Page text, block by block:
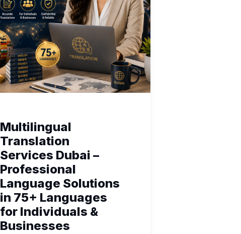
Multilingual
Translation
Services Dubai –
Professional
Language Solutions
in 75+ Languages
for Individuals &
Businesses